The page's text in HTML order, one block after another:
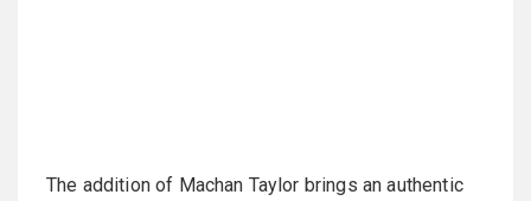
The addition of Machan Taylor brings an authentic